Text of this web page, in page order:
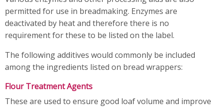
permitted for use in breadmaking. Enzymes are
deactivated by heat and therefore there is no
requirement for these to be listed on the label.
The following additives would commonly be included
among the ingredients listed on bread wrappers:
Flour Treatment Agents
These are used to ensure good loaf volume and improve